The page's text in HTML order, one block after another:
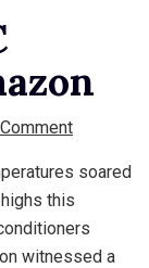
soared
this
witnessed a